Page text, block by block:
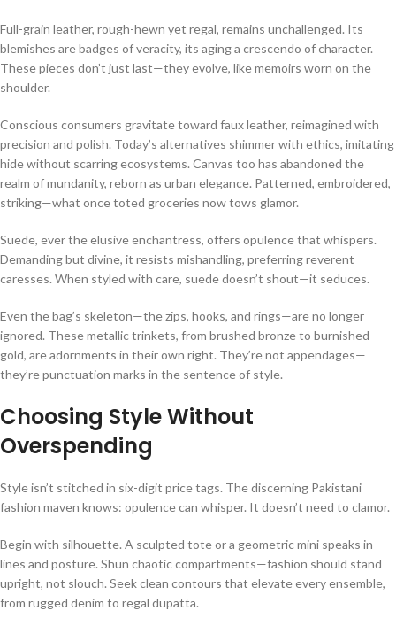
Full-grain leather, rough-hewn yet regal, remains unchallenged. Its
blemishes are badges of veracity, its aging a crescendo of character.
These pieces don’t just last—they evolve, like memoirs worn on the
shoulder.
Conscious consumers gravitate toward faux leather, reimagined with
precision and polish. Today’s alternatives shimmer with ethics, imitating
hide without scarring ecosystems. Canvas too has abandoned the
realm of mundanity, reborn as urban elegance. Patterned, embroidered,
striking—what once toted groceries now tows glamor.
Suede, ever the elusive enchantress, offers opulence that whispers.
Demanding but divine, it resists mishandling, preferring reverent
caresses. When styled with care, suede doesn’t shout—it seduces.
Even the bag’s skeleton—the zips, hooks, and rings—are no longer
ignored. These metallic trinkets, from brushed bronze to burnished
gold, are adornments in their own right. They’re not appendages—
they’re punctuation marks in the sentence of style.
Choosing Style Without
Overspending
Style isn’t stitched in six-digit price tags. The discerning Pakistani
fashion maven knows: opulence can whisper. It doesn’t need to clamor.
Begin with silhouette. A sculpted tote or a geometric mini speaks in
lines and posture. Shun chaotic compartments—fashion should stand
upright, not slouch. Seek clean contours that elevate every ensemble,
from rugged denim to regal dupatta.